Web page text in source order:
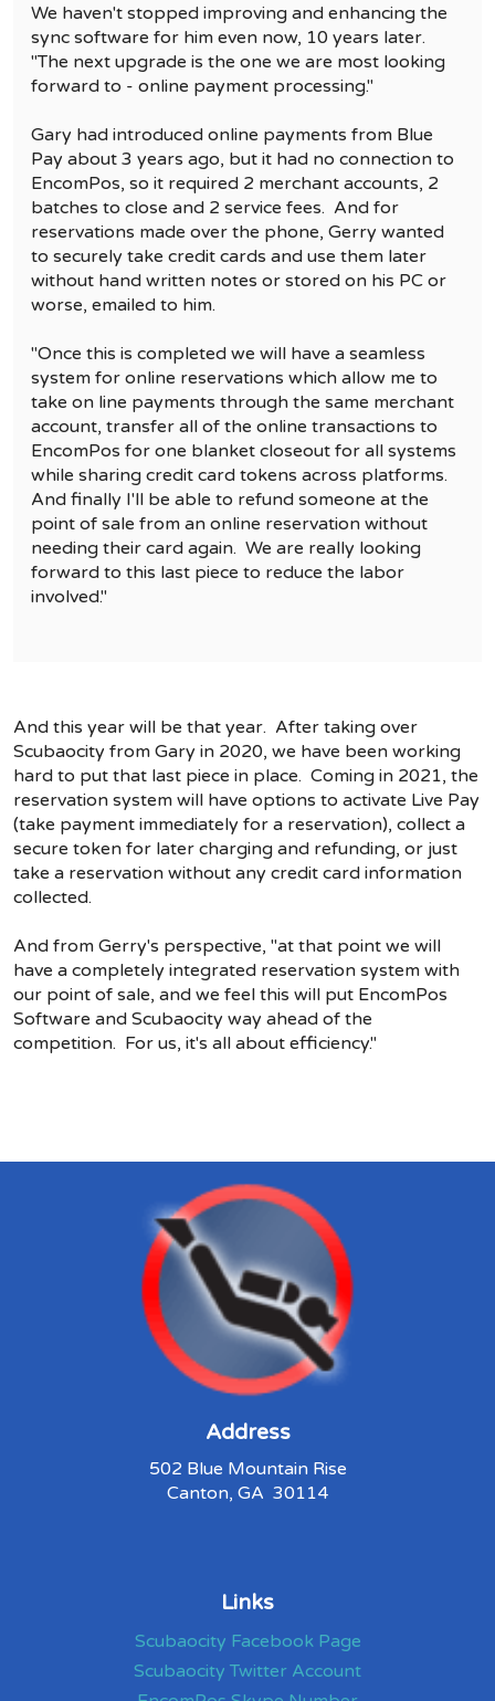
We haven't stopped improving and enhancing the
sync software for him even now, 10 years later.
"The next upgrade is the one we are most looking
forward to - online payment processing."
Gary had introduced online payments from Blue
Pay about 3 years ago, but it had no connection to
EncomPos, so it required 2 merchant accounts, 2
batches to close and 2 service fees. And for
reservations made over the phone, Gerry wanted
to securely take credit cards and use them later
without hand written notes or stored on his PC or
worse, emailed to him.
"Once this is completed we will have a seamless
system for online reservations which allow me to
take on line payments through the same merchant
account, transfer all of the online transactions to
EncomPos for one blanket closeout for all systems
while sharing credit card tokens across platforms.
And finally I'll be able to refund someone at the
point of sale from an online reservation without
needing their card again. We are really looking
forward to this last piece to reduce the labor
involved."
And this year will be that year. After taking over
Scubaocity from Gary in 2020, we have been working
hard to put that last piece in place. Coming in 2021, the
reservation system will have options to activate Live Pay
(take payment immediately for a reservation), collect a
secure token for later charging and refunding, or just
take a reservation without any credit card information
collected.
And from Gerry's perspective, "at that point we will
have a completely integrated reservation system with
our point of sale, and we feel this will put EncomPos
Software and Scubaocity way ahead of the
competition. For us, it's all about efficiency."
Address
502 Blue Mountain Rise
Canton, GA 30114
Links
Scubaocity Facebook Page
Scubaocity Twitter Account